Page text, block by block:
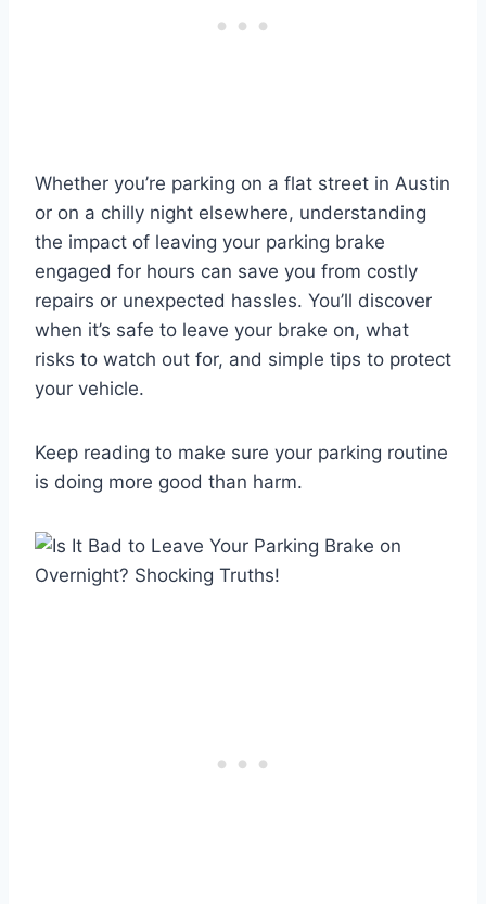
Whether you’re parking on a flat street in Austin
or on a chilly night elsewhere, understanding
the impact of leaving your parking brake
engaged for hours can save you from costly
repairs or unexpected hassles. You’ll discover
when it’s safe to leave your brake on, what
risks to watch out for, and simple tips to protect
your vehicle.
Keep reading to make sure your parking routine
is doing more good than harm.